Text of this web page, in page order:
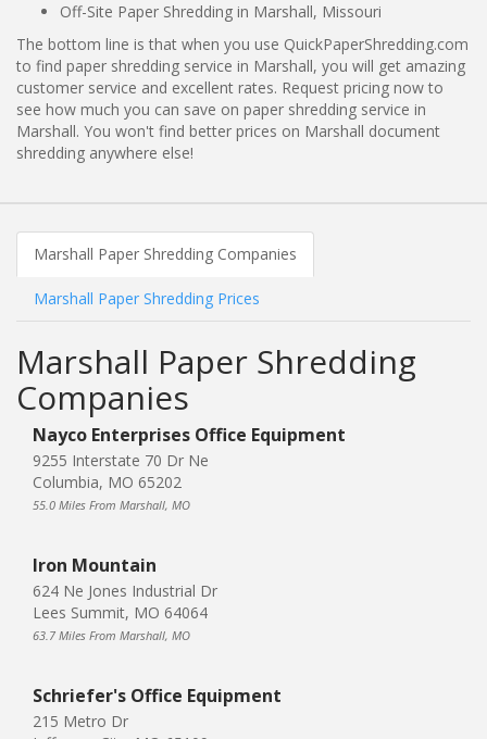
Off-Site Paper Shredding in Marshall, Missouri
The bottom line is that when you use QuickPaperShredding.com
to find paper shredding service in Marshall, you will get amazing
customer service and excellent rates. Request pricing now to
see how much you can save on paper shredding service in
Marshall. You won't find better prices on Marshall document
shredding anywhere else!
Marshall Paper Shredding Companies
Marshall Paper Shredding Prices
Marshall Paper Shredding
Companies
Nayco Enterprises Office Equipment
9255 Interstate 70 Dr Ne
Columbia, MO 65202
55.0 Miles From Marshall, MO
Iron Mountain
624 Ne Jones Industrial Dr
Lees Summit, MO 64064
63.7 Miles From Marshall, MO
Schriefer's Office Equipment
215 Metro Dr